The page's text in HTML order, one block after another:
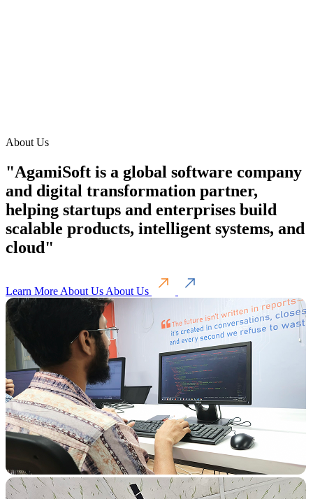
About Us
"AgamiSoft is a global software company
and digital transformation partner,
helping startups and enterprises build
scalable products, intelligent systems, and
cloud"
Learn More About Us About Us